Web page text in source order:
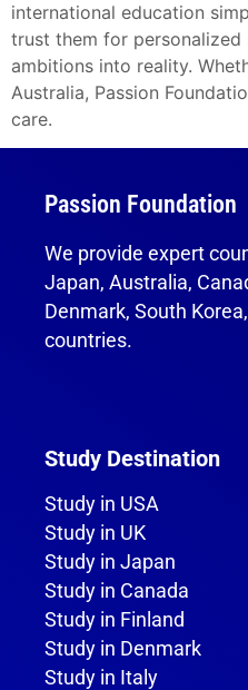
international education
trust them for
ambitions into reality.
Australia, Passion
care.
Passion Foundation
We provide expert
Japan, Australia,
Denmark, South
countries.
Study Destination
Study in USA
Study in UK
Study in Japan
Study in Canada
Study in Finland
Study in Denmark
Study in Italy